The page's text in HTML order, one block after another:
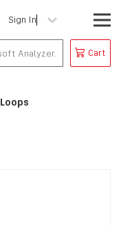
Sign In
Cart
Loops